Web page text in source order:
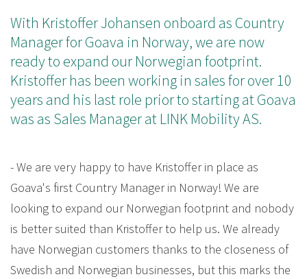
With Kristoffer Johansen onboard as Country
Manager for Goava in Norway, we are now
ready to expand our Norwegian footprint.
Kristoffer has been working in sales for over 10
years and his last role prior to starting at Goava
was as Sales Manager at LINK Mobility AS.
- We are very happy to have Kristoffer in place as
Goava's first Country Manager in Norway! We are
looking to expand our Norwegian footprint and nobody
is better suited than Kristoffer to help us. We already
have Norwegian customers thanks to the closeness of
Swedish and Norwegian businesses, but this marks the